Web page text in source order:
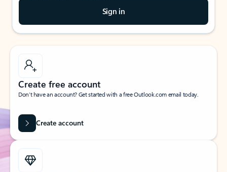
Sign in
Create free account
Don’t have an account? Get started with a free Outlook.com email today.
Create account